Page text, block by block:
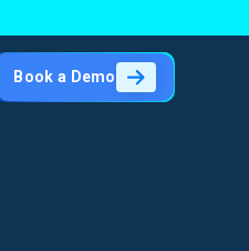
Book a Demo